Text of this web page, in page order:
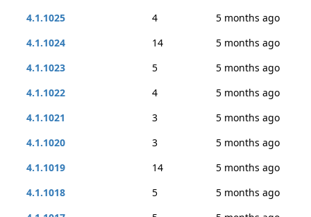
4.1.1025
4
5 months ago
4.1.1024
14
5 months ago
4.1.1023
5
5 months ago
4.1.1022
4
5 months ago
4.1.1021
3
5 months ago
4.1.1020
3
5 months ago
4.1.1019
14
5 months ago
4.1.1018
5
5 months ago